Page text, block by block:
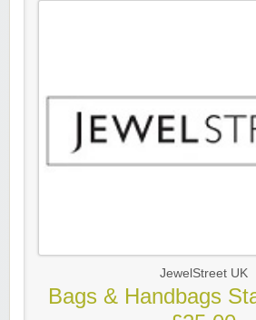
JewelStreet UK
Bags & Handbags